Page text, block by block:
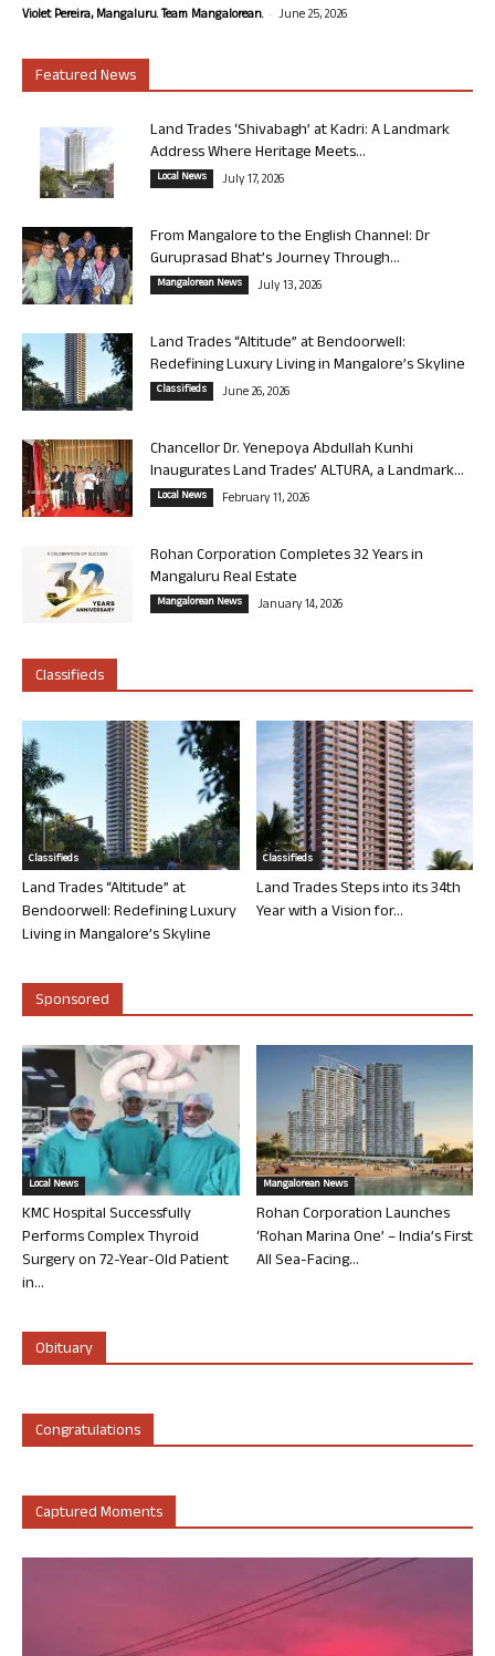
Violet Pereira, Mangaluru. Team Mangalorean. - June 25, 2026
Featured News
Land Trades ‘Shivabagh’ at Kadri: A Landmark
Address Where Heritage Meets...
Local News July 17, 2026
From Mangalore to the English Channel: Dr
Guruprasad Bhat’s Journey Through...
Mangalorean News July 13, 2026
Land Trades “Altitude” at Bendoorwell:
Redefining Luxury Living in Mangalore’s Skyline
Classifieds June 26, 2026
Chancellor Dr. Yenepoya Abdullah Kunhi
Inaugurates Land Trades’ ALTURA, a Landmark...
Local News February 11, 2026
Rohan Corporation Completes 32 Years in
Mangaluru Real Estate
Mangalorean News January 14, 2026
Classifieds
Classifieds
Land Trades “Altitude” at
Bendoorwell: Redefining Luxury
Living in Mangalore’s Skyline
Classifieds
Land Trades Steps into its 34th
Year with a Vision for...
Sponsored
Local News
KMC Hospital Successfully
Performs Complex Thyroid
Surgery on 72-Year-Old Patient
in...
Mangalorean News
Rohan Corporation Launches
‘Rohan Marina One’ – India’s First
All Sea-Facing...
Obituary
Congratulations
Captured Moments